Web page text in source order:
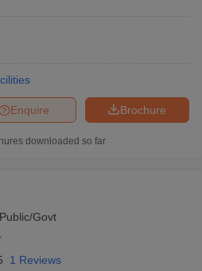
Brochure
Enquire
downloaded so far
Public/Govt
1 Reviews